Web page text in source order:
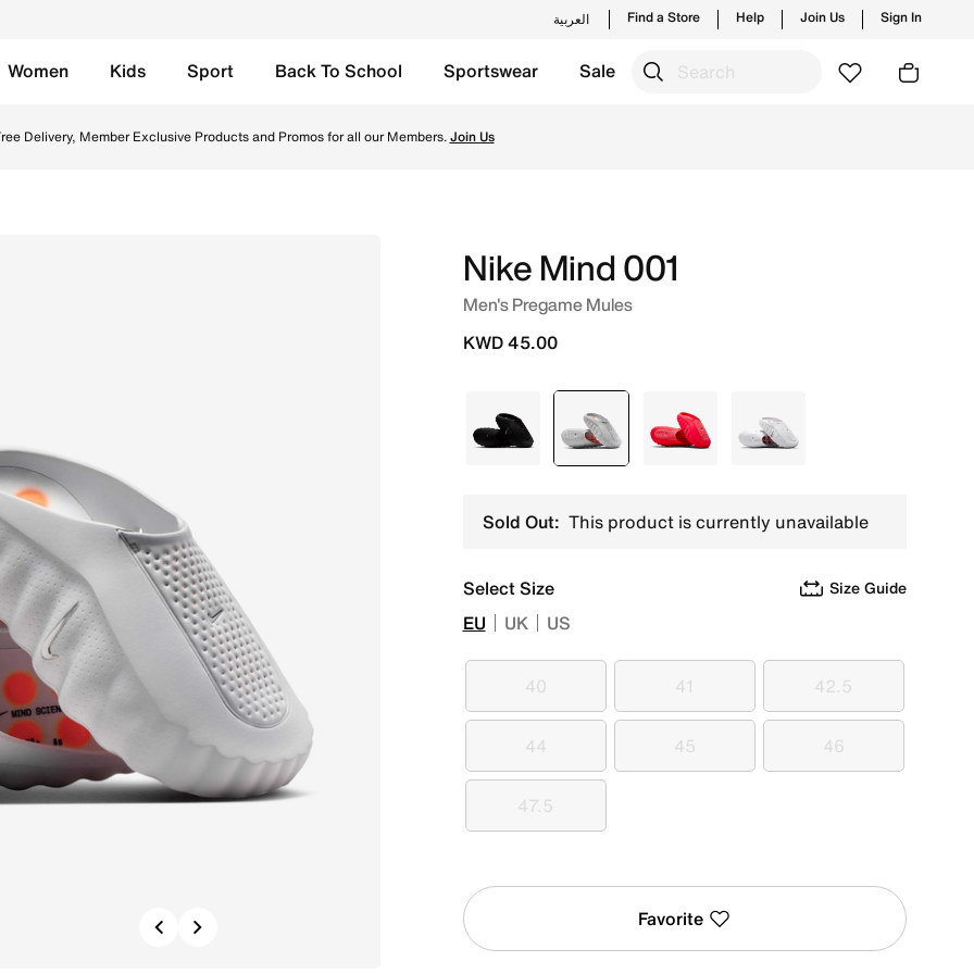
العربية Find a Store Help Join Us Sign In
Women Kids Sport Back To School Sportswear Sale
Delivery, Member Exclusive Products and Promos for all our Members.Join Us
Previous
Nike Mind 001
Men's Pregame Mules
KWD 45.00
Black selected
Grey Pink White
Sold Out: This product is currently unavailable
Select Size Size Guide
EU UK US
40
40 41
41 42.5
42.5
44
44 45
45 46
46
47.5
47.5
Favorite